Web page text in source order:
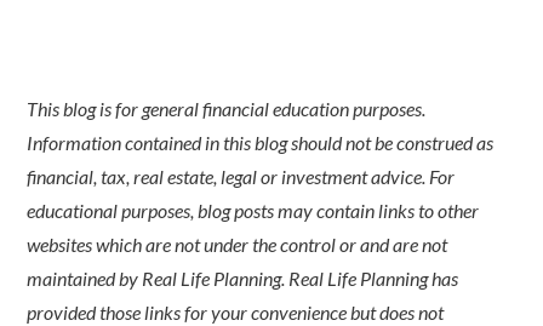
This blog is for general financial education purposes.
Information contained in this blog should not be construed as
financial, tax, real estate, legal or investment advice. For
educational purposes, blog posts may contain links to other
websites which are not under the control or and are not
maintained by Real Life Planning. Real Life Planning has
provided those links for your convenience but does not